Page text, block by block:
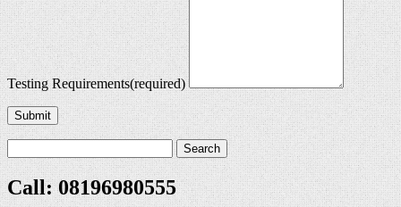
Testing Requirements(required)
Submit
Call: 08196980555